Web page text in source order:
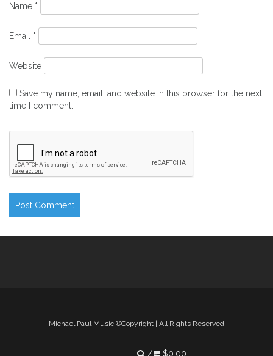
Name *
Email *
Website
Save my name, email, and website in this browser for the next
time I comment.
Michael Paul Music ©Copyright | All Rights Reserved
$0.00